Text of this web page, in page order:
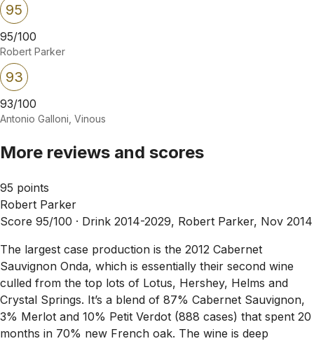
95
95/100
Robert Parker
93
93/100
Antonio Galloni, Vinous
More reviews and scores
95 points
Robert Parker
Score 95/100 · Drink 2014-2029, Robert Parker, Nov 2014
The largest case production is the 2012 Cabernet
Sauvignon Onda, which is essentially their second wine
culled from the top lots of Lotus, Hershey, Helms and
Crystal Springs. It’s a blend of 87% Cabernet Sauvignon,
3% Merlot and 10% Petit Verdot (888 cases) that spent 20
months in 70% new French oak. The wine is deep